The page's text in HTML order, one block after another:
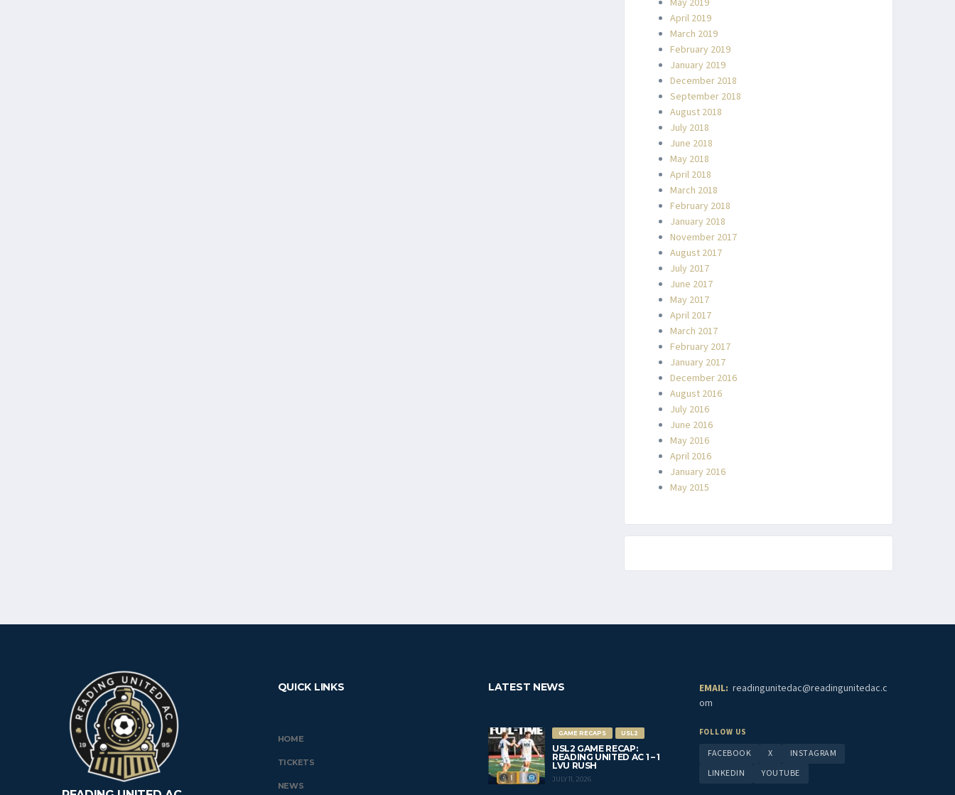
May 2019
April 2019
March 2019
February 2019
January 2019
December 2018
September 2018
August 2018
July 2018
June 2018
May 2018
April 2018
March 2018
February 2018
January 2018
November 2017
August 2017
July 2017
June 2017
May 2017
April 2017
March 2017
February 2017
January 2017
December 2016
August 2016
July 2016
June 2016
May 2016
April 2016
January 2016
May 2015
QUICK LINKS
HOME
TICKETS
NEWS
LATEST NEWS
GAME RECAPS USL2
USL2 GAME RECAP:
READING UNITED AC 1 – 1
LVU RUSH
JULY 11, 2026
EMAIL: readingunitedac@readingunitedac.c
om
FOLLOW US
FACEBOOK X
INSTAGRAM
LINKEDIN
YOUTUBE